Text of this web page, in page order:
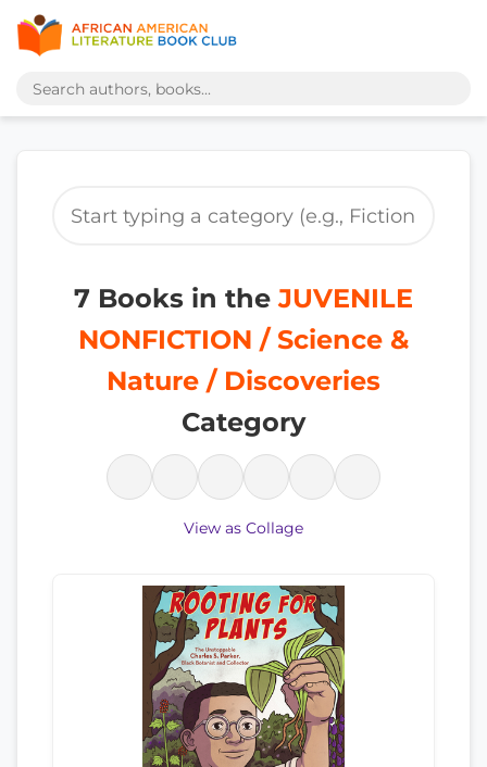
7 Books in theJUVENILE
NONFICTION / Science &
Nature / Discoveries
Category
View as Collage